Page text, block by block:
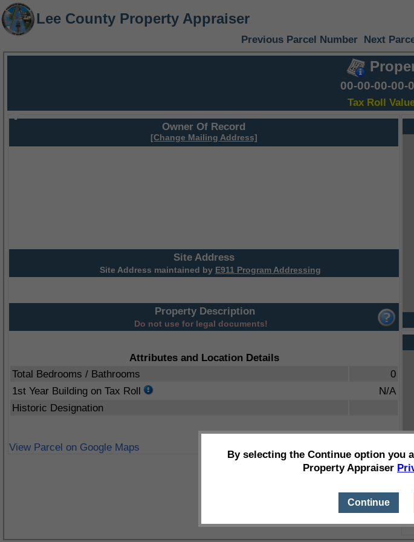
Lee County Property Appraiser
Previous Parcel Number Next
00-00-00-00-
Tax Roll
Owner Of Record
[Change Mailing Address]
Site Address
Site Address maintained by E911 Program Addressing
Property Description
Do not use for legal documents!
Attributes and Location Details
Total Bedrooms / Bathrooms
0
1st Year Building on Tax Roll
N/A
Historic Designation
View Parcel on Google Maps
By selecting the Continue option you
Property Appraiser